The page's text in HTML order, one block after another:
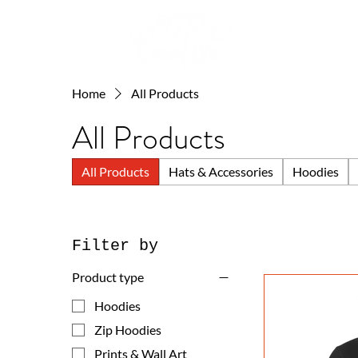
Home All Products
All Products
All Products Hats & Accessories Hoodies
Filter by
Product type
Hoodies
Zip Hoodies
Prints & Wall Art